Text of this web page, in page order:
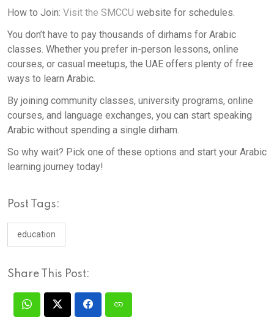
How to Join: Visit the SMCCU website for schedules.
You don’t have to pay thousands of dirhams for Arabic
classes. Whether you prefer in-person lessons, online
courses, or casual meetups, the UAE offers plenty of free
ways to learn Arabic.
By joining community classes, university programs, online
courses, and language exchanges, you can start speaking
Arabic without spending a single dirham.
So why wait? Pick one of these options and start your Arabic
learning journey today!
Post Tags:
education
Share This Post: